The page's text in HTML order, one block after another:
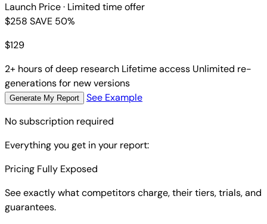
Launch Price· Limited time offer
$258 SAVE 50%
$129
2+ hours of deep research Lifetime access Unlimited re-
generations for new versions
Generate My Report
See Example
No subscription required
Everything you get in your report:
Pricing Fully Exposed
See exactly what competitors charge, their tiers, trials, and
guarantees.